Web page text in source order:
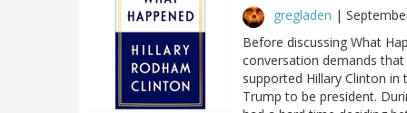
gregladen |
Before discussing What
conversation demands
supported Hillary Clinton
Trump to be president.